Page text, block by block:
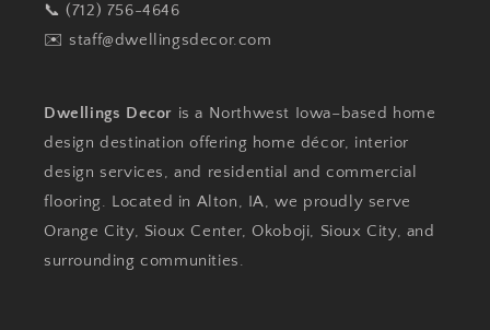
📞 (712) 756-4646
✉️ staff@dwellingsdecor.com
Dwellings Decor is a Northwest Iowa–based home
design destination offering home décor, interior
design services, and residential and commercial
flooring. Located in Alton, IA, we proudly serve
Orange City, Sioux Center, Okoboji, Sioux City, and
surrounding communities.